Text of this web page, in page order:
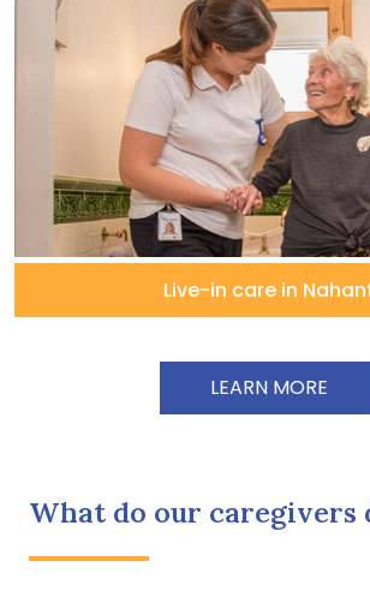
Live-in care in
LEARN MORE
What do our caregivers